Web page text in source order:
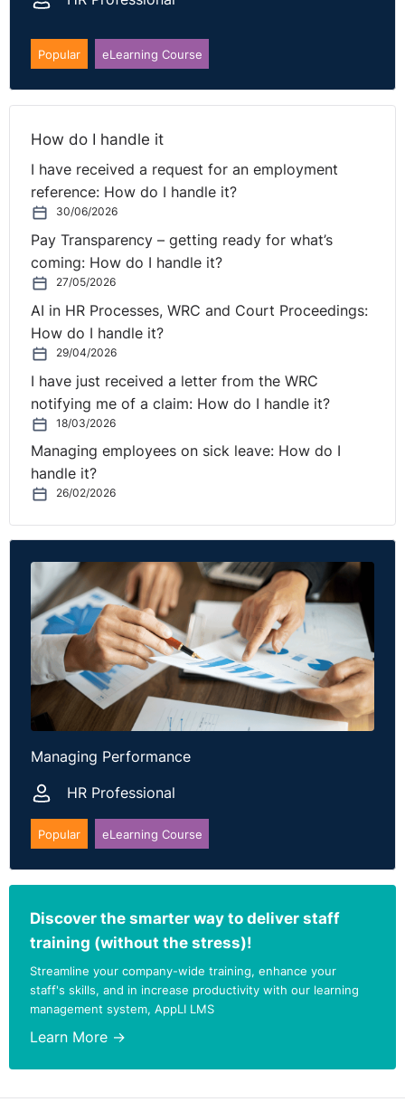
Popular eLearning Course
How do I handle it
I have received a request for an employment
reference: How do I handle it?
30/06/2026
Pay Transparency – getting ready for what’s
coming: How do I handle it?
27/05/2026
AI in HR Processes, WRC and Court Proceedings:
How do I handle it?
29/04/2026
I have just received a letter from the WRC
notifying me of a claim: How do I handle it?
18/03/2026
Managing employees on sick leave: How do I
handle it?
26/02/2026
Managing Performance
HR Professional
Popular eLearning Course
Discover the smarter way to deliver staff
training (without the stress)!
Streamline your company-wide training, enhance your
staff's skills, and in increase productivity with our learning
management system, AppLI LMS
Learn More →